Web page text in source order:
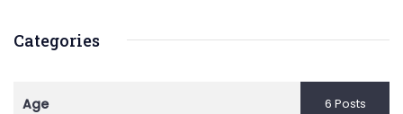
Categories
Age 6 Posts